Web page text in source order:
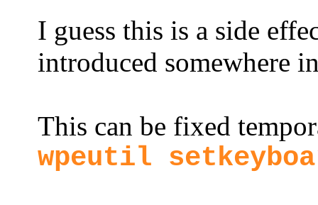
I guess this is a side
introduced somewhere
This can be fixed
wpeutil